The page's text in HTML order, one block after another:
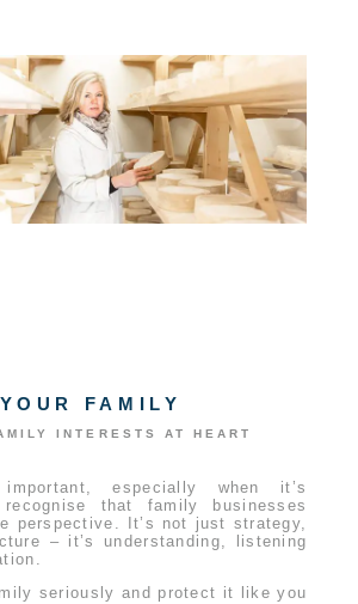
YOUR FAMILY
INTERESTS AT HEART
especially when it’s
that family businesses
perspective. It’s not just strategy,
– it’s understanding, listening
seriously and protect it like you